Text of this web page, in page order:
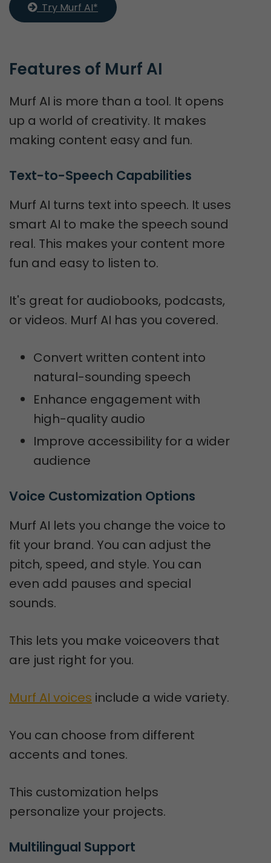
  Try Murf AI*
Features of Murf AI
Murf AI is more than a tool. It opens
up a world of creativity. It makes
making content easy and fun.
Text-to-Speech Capabilities
Murf AI turns text into speech. It uses
smart AI to make the speech sound
real. This makes your content more
fun and easy to listen to.
It's great for audiobooks, podcasts,
or videos. Murf AI has you covered.
Convert written content into
natural-sounding speech
Enhance engagement with
high-quality audio
Improve accessibility for a wider
audience
Voice Customization Options
Murf AI lets you change the voice to
fit your brand. You can adjust the
pitch, speed, and style. You can
even add pauses and special
sounds.
This lets you make voiceovers that
are just right for you.
Murf AI voices include a wide variety.
You can choose from different
accents and tones.
This customization helps
personalize your projects.
Multilingual Support